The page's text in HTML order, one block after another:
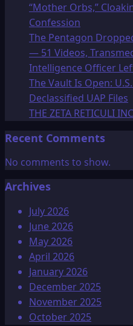
“Mother Orbs,”
Confession
The Pentagon
— 51 Videos,
Intelligence Officer
The Vault Is Open:
Declassified UAP Files
THE ZETA RETICULI
Recent Comments
No comments to show.
Archives
July 2026
June 2026
May 2026
April 2026
January 2026
December 2025
November 2025
October 2025